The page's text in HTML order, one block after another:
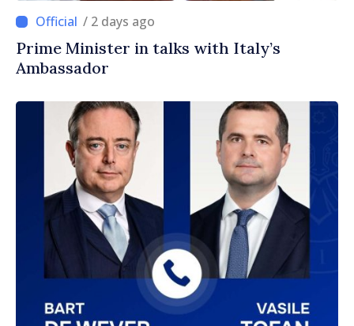
/ 2 days ago
Prime Minister in talks with Italy’s
Ambassador